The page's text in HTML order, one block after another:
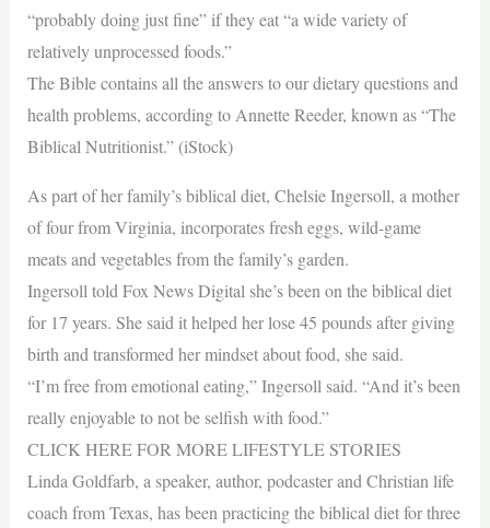
“probably doing just fine” if they eat “a wide variety of
relatively unprocessed foods.”
The Bible contains all the answers to our dietary questions and
health problems, according to Annette Reeder, known as “The
Biblical Nutritionist.” (iStock)
As part of her family’s biblical diet, Chelsie Ingersoll, a mother
of four from Virginia, incorporates fresh eggs, wild-game
meats and vegetables from the family’s garden.
Ingersoll told Fox News Digital she’s been on the biblical diet
for 17 years. She said it helped her lose 45 pounds after giving
birth and transformed her mindset about food, she said.
“I’m free from emotional eating,” Ingersoll said. “And it’s been
really enjoyable to not be selfish with food.”
CLICK HERE FOR MORE LIFESTYLE STORIES
Linda Goldfarb, a speaker, author, podcaster and Christian life
coach from Texas, has been practicing the biblical diet for three